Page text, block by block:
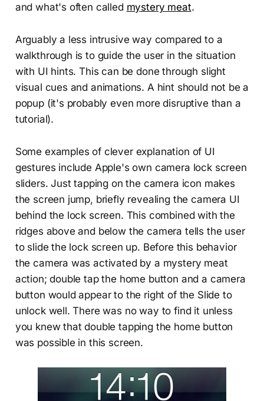
and what's often called mystery meat.
Arguably a less intrusive way compared to a
walkthrough is to guide the user in the situation
with UI hints. This can be done through slight
visual cues and animations. A hint should not be a
popup (it's probably even more disruptive than a
tutorial).
Some examples of clever explanation of UI
gestures include Apple's own camera lock screen
sliders. Just tapping on the camera icon makes
the screen jump, briefly revealing the camera UI
behind the lock screen. This combined with the
ridges above and below the camera tells the user
to slide the lock screen up. Before this behavior
the camera was activated by a mystery meat
action; double tap the home button and a camera
button would appear to the right of the Slide to
unlock well. There was no way to find it unless
you knew that double tapping the home button
was possible in this screen.